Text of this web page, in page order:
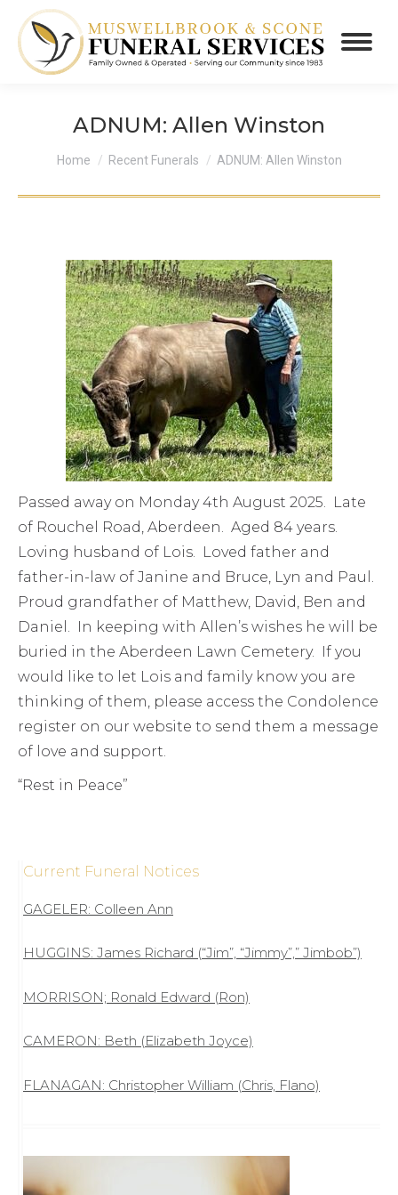
ADNUM: Allen Winston
You are here:
Home Recent Funerals ADNUM: Allen Winston
Passed away on Monday 4th August 2025. Late
of Rouchel Road, Aberdeen. Aged 84 years.
Loving husband of Lois. Loved father and
father-in-law of Janine and Bruce, Lyn and Paul.
Proud grandfather of Matthew, David, Ben and
Daniel. In keeping with Allen’s wishes he will be
buried in the Aberdeen Lawn Cemetery. If you
would like to let Lois and family know you are
thinking of them, please access the Condolence
register on our website to send them a message
of love and support.
“Rest in Peace”
Current Funeral Notices
GAGELER: Colleen Ann
HUGGINS: James Richard (“Jim”, “Jimmy”,” Jimbob”)
MORRISON; Ronald Edward (Ron)
CAMERON: Beth (Elizabeth Joyce)
FLANAGAN: Christopher William (Chris, Flano)